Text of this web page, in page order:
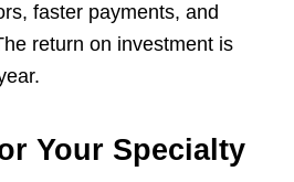
faster payments, and
return on investment is
Your Specialty